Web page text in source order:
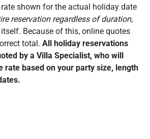
shown for the actual holiday date
reservation regardless of duration,
Because of this, online quotes
total. All holiday reservations
by a Villa Specialist, who will
rate based on your party size, length